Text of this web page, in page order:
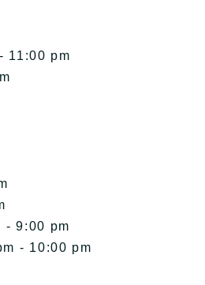
11:00 pm
- 9:00 pm
- 10:00 pm